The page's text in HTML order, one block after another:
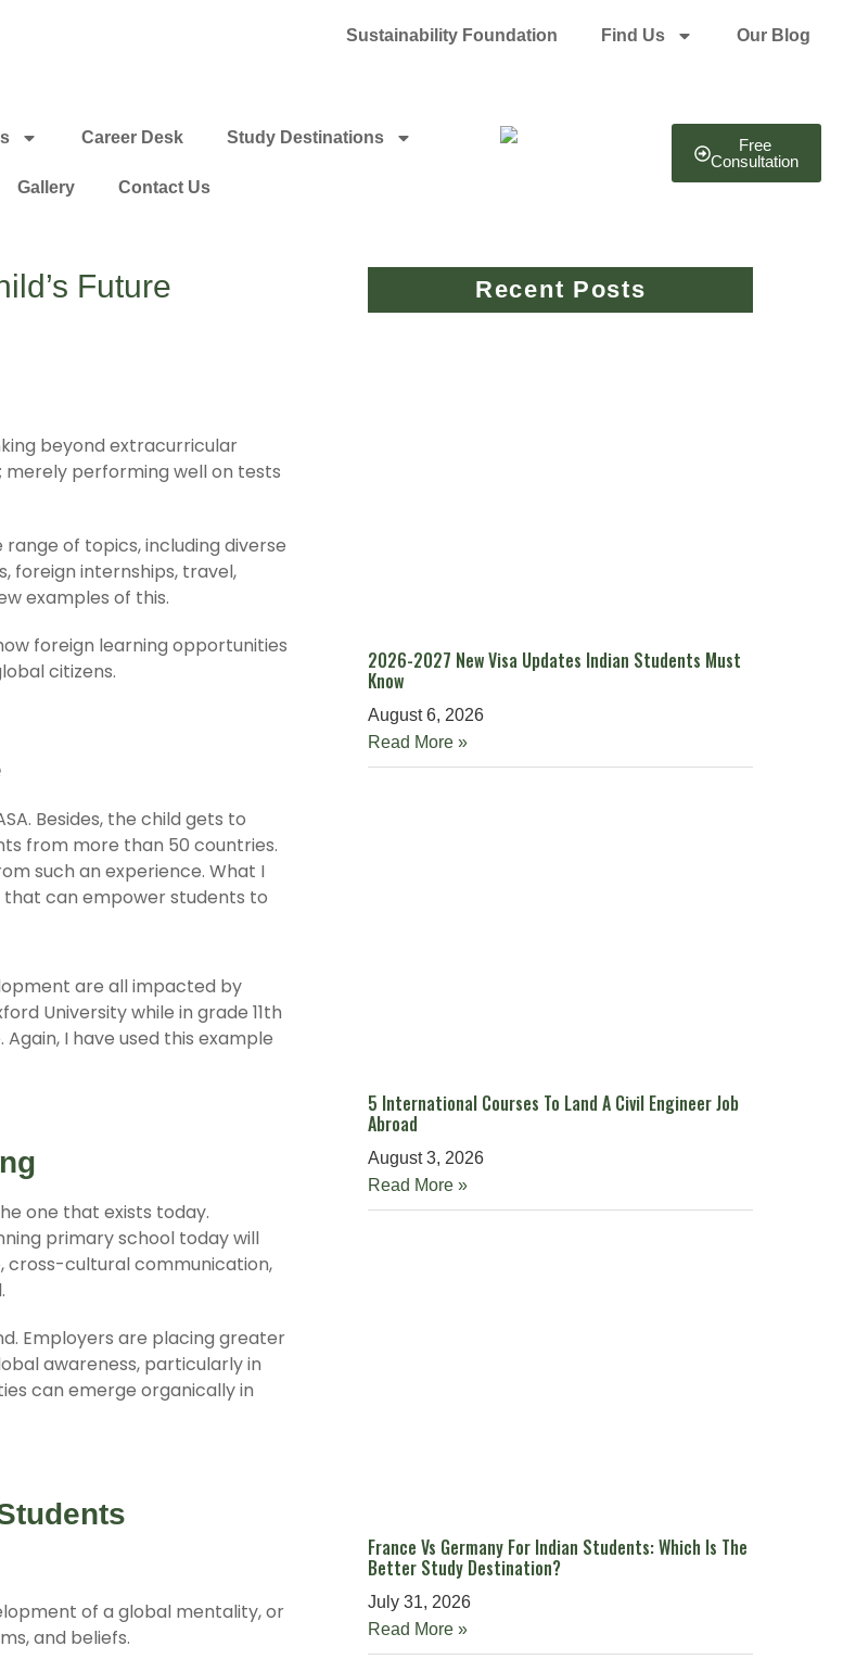
Sustainability Foundation Find Us Our Blog
Career Desk Study Destinations
Gallery Contact Us
Free
Consultation
Future
beyond extracurricular
merely performing well on tests
of topics, including diverse
foreign internships, travel,
examples of this.
foreign learning opportunities
citizens.
Besides, the child gets to
from more than 50 countries.
such an experience. What I
that can empower students to
are all impacted by
University while in grade 11th
I have used this example
one that exists today.
primary school today will
cross-cultural communication,
Employers are placing greater
awareness, particularly in
can emerge organically in
of a global mentality, or
and beliefs.
Recent Posts
2026-2027 New Visa Updates Indian Students Must
Know
August 6, 2026
Read More »
5 International Courses To Land A Civil Engineer Job
Abroad
August 3, 2026
Read More »
France Vs Germany For Indian Students: Which Is The
Better Study Destination?
July 31, 2026
Read More »